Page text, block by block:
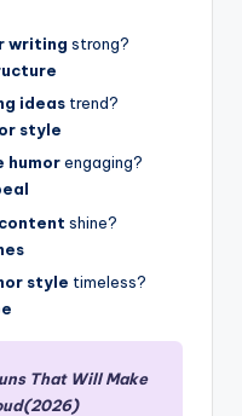
writing strong?
ideas trend?
style
humorengaging?
shine?
style timeless?
That Will Make